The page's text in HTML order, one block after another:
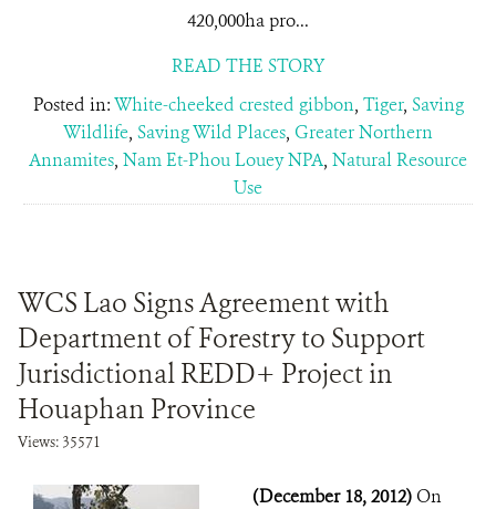
420,000ha pro...
READ THE STORY
Posted in:White-cheeked crested gibbon, Tiger, Saving
Wildlife, Saving Wild Places, Greater Northern
Annamites, Nam Et-Phou Louey NPA, Natural Resource
Use
WCS Lao Signs Agreement with
Department of Forestry to Support
Jurisdictional REDD+ Project in
Houaphan Province
Views: 35571
(December 18, 2012) On